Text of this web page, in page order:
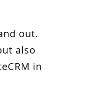
out.
also
in